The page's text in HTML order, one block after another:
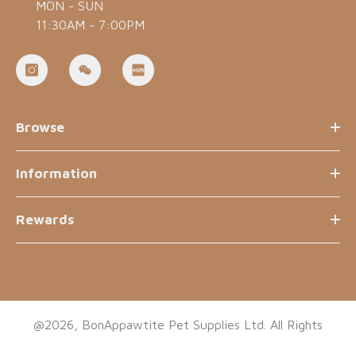
MON - SUN
11:30AM - 7:00PM
Browse
Information
Rewards
@2026, BonAppawtite Pet Supplies Ltd. All Rights